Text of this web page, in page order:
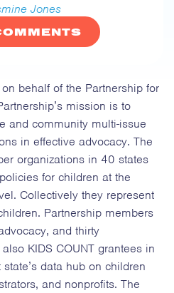
Jones
behalf of the Partnership for
mission is to
and community multi-issue
in effective advocacy. The
organizations in 40 states
for children at the
Collectively they represent
Partnership members
and thirty
KIDS COUNT grantees in
data hub on children
and nonprofits. The